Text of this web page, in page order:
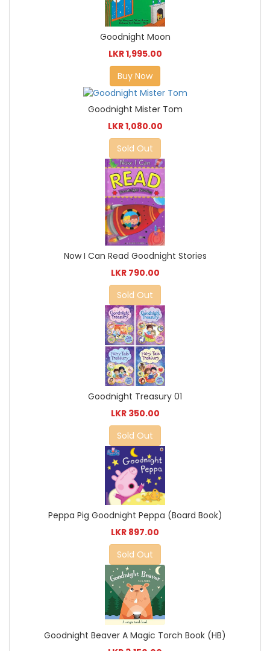
Goodnight Moon
LKR 1,995.00
Buy Now
Goodnight Mister Tom
LKR 1,080.00
Sold Out
Now I Can Read Goodnight Stories
LKR 790.00
Sold Out
Goodnight Treasury 01
LKR 350.00
Sold Out
Peppa Pig Goodnight Peppa (Board Book)
LKR 897.00
Sold Out
Goodnight Beaver A Magic Torch Book (HB)